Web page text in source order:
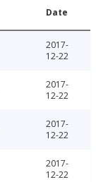
Date
2017-
12-22
2017-
12-22
2017-
12-22
2017-
12-22